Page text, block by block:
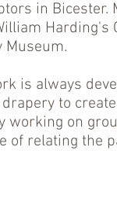
in Bicester.
Harding's
Museum.
is always
to
working on
of relating the